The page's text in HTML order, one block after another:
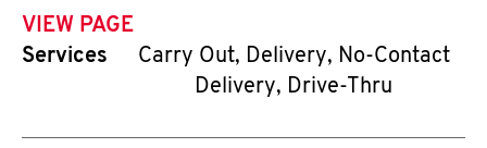
VIEW PAGE
Services
Carry Out, Delivery, No-Contact
Delivery, Drive-Thru